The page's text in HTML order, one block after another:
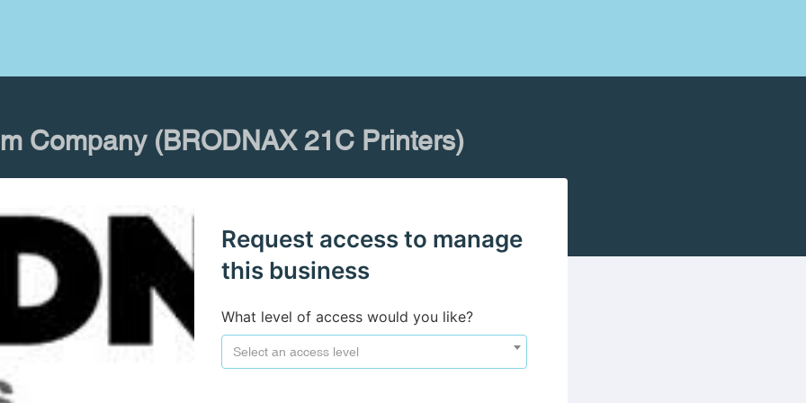
Company (BRODNAX 21C Printers)
Request access to manage
this business
What level of access would you like?
Select an access level